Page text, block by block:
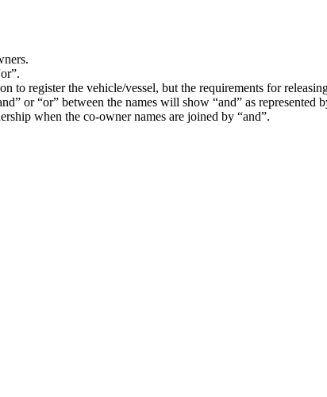
to register the vehicle/vessel, but the requirements for
or “or” between the names will show “and” as represented
when the co-owner names are joined by “and”.